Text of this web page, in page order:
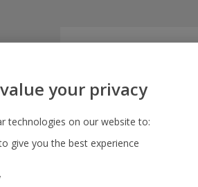
your privacy
technologies on our website to:
give you the best experience